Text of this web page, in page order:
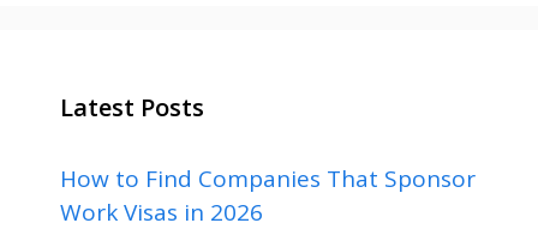
Latest Posts
How to Find Companies That Sponsor
Work Visas in 2026